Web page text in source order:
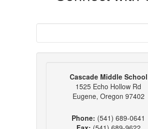
Cascade Middle School
1525 Echo Hollow Rd
Eugene, Oregon 97402
Phone: (541) 689-0641